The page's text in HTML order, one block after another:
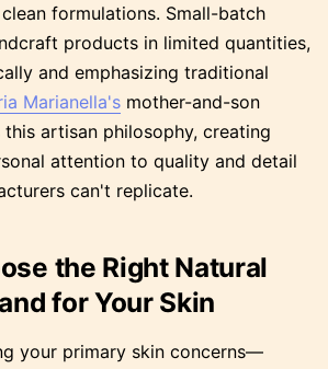
formulations. Small-batch
products in limited quantities,
and emphasizing traditional
Marianella's mother-and-son
artisan philosophy, creating
attention to quality and detail
can't replicate.
the Right Natural
for Your Skin
your primary skin concerns—